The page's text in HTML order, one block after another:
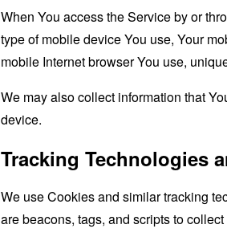
When You access the Service by or
type of mobile device You use, Your
mobile Internet browser You use,
We may also collect information that
device.
Tracking Technologies
We use Cookies and similar tracking
are beacons, tags, and scripts to